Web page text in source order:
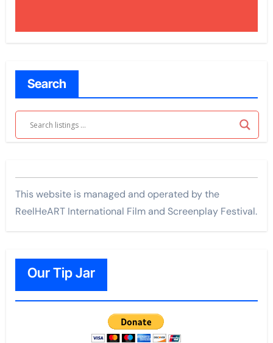
Search
This website is managed and operated by the
ReelHeART International Film and Screenplay Festival.
Our Tip Jar